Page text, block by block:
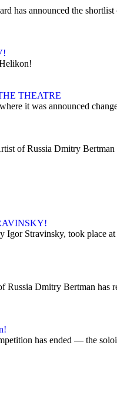
has announced the
THEATRE
it was announced
of Russia Dmitry
Igor Stravinsky, took place
Dmitry Bertman has
has ended — the